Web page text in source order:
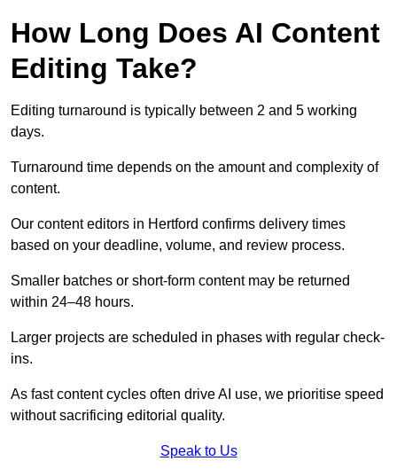
How Long Does AI Content
Editing Take?
Editing turnaround is typically between 2 and 5 working
days.
Turnaround time depends on the amount and complexity of
content.
Our content editors in Hertford confirms delivery times
based on your deadline, volume, and review process.
Smaller batches or short-form content may be returned
within 24–48 hours.
Larger projects are scheduled in phases with regular check-
ins.
As fast content cycles often drive AI use, we prioritise speed
without sacrificing editorial quality.
Speak to Us